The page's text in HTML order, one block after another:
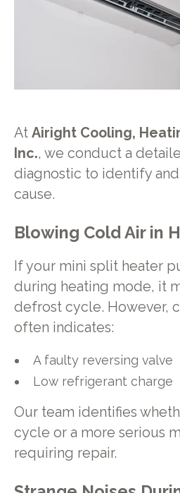
At Airight Cooling,
Inc., we conduct a
diagnostic to identify
cause.
Blowing Cold Air in
If your mini split heater
during heating mode, it
defrost cycle. However,
often indicates:
A faulty reversing valve
Low refrigerant charge
Our team identifies
cycle or a more serious
requiring repair.